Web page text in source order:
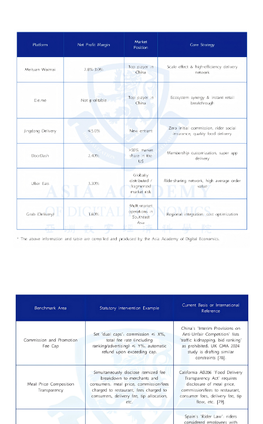
4. The Platform Is the Root
Governance Vacuum
The article’s central argument is that consumers,
couriers are all losing because of a platform-centered
model that is itself structurally unstable. The delivery
not portrayed as a simple winner exploiting everyone else;
it is described as both the creator of the problem